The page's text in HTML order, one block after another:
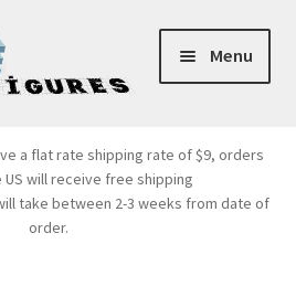
Menu
a flat rate shipping rate of $9, orders
US will receive free shipping
take between 2-3 weeks from date of
order.